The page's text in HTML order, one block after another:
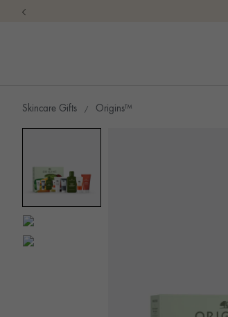
Skincare Gifts Origins™